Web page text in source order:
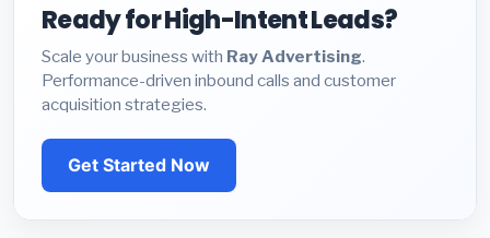
Ready for High-Intent Leads?
Scale your business with Ray Advertising.
Performance-driven inbound calls and customer
acquisition strategies.
Get Started Now